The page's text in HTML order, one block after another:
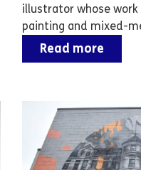
illustrator whose
painting and mixed-
Read more